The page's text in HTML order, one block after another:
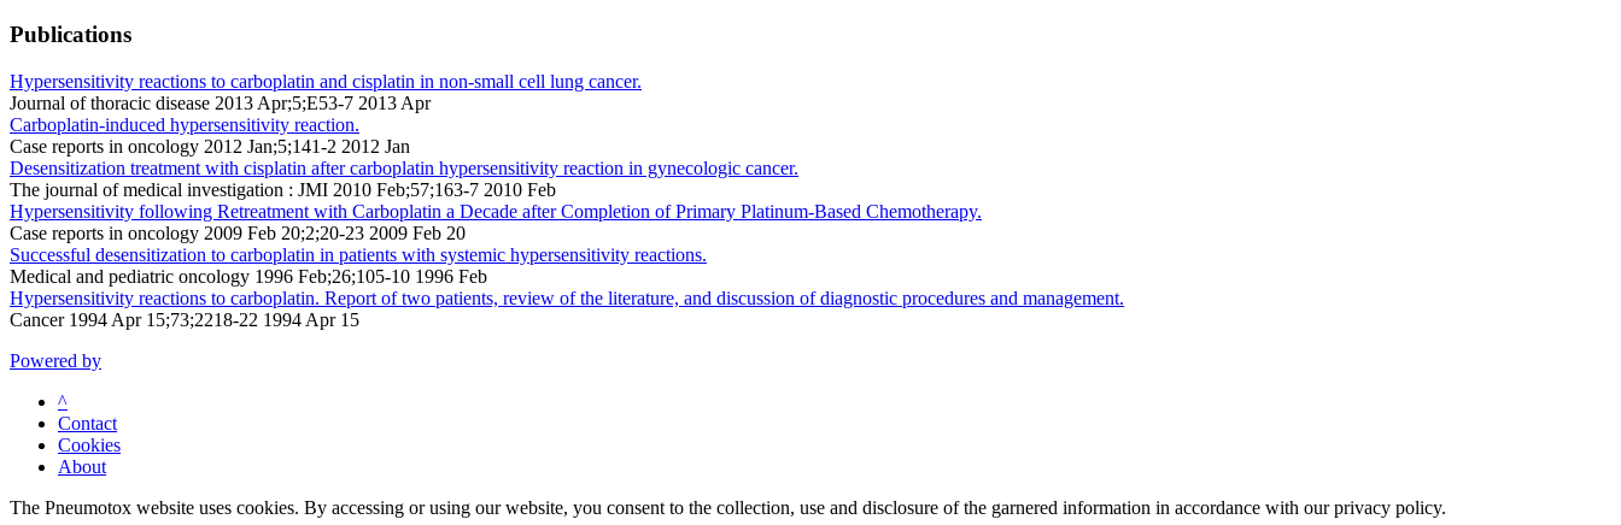
Publications
Hypersensitivity reactions to carboplatin and cisplatin in non-small cell lung cancer.
Journal of thoracic disease 2013 Apr;5;E53-7 2013 Apr
Carboplatin-induced hypersensitivity reaction.
Case reports in oncology 2012 Jan;5;141-2 2012 Jan
Desensitization treatment with cisplatin after carboplatin hypersensitivity reaction in gynecologic cancer.
The journal of medical investigation : JMI 2010 Feb;57;163-7 2010 Feb
Hypersensitivity following Retreatment with Carboplatin a Decade after Completion of Primary Platinum-Based Chemotherapy.
Case reports in oncology 2009 Feb 20;2;20-23 2009 Feb 20
Successful desensitization to carboplatin in patients with systemic hypersensitivity reactions.
Medical and pediatric oncology 1996 Feb;26;105-10 1996 Feb
Hypersensitivity reactions to carboplatin. Report of two patients, review of the literature, and discussion of diagnostic procedures and management.
Cancer 1994 Apr 15;73;2218-22 1994 Apr 15
Powered by
^
Contact
Cookies
About
The Pneumotox website uses cookies. By accessing or using our website, you consent to the collection, use and disclosure of the garnered information in accordance with our privacy policy.